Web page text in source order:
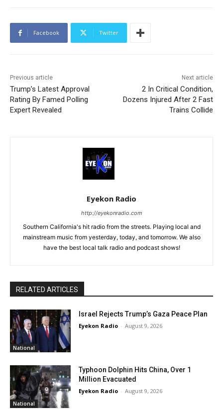
Facebook Twitter
Previous article
Trump’s Latest Approval
Rating By Famed Polling
Expert Revealed
Next article
2 In Critical Condition,
Dozens Injured After 2 Fast
Trains Collide
Eyekon Radio
http://eyekonradio.com
Southern California's hit radio from the streets. Playing local and
mainstream music from yesterday, today, and tomorrow. We also
have the best local talk radio and podcast shows!
RELATED ARTICLES
National
Israel Rejects Trump’s Gaza Peace Plan
Eyekon Radio - August 9, 2026
National
Typhoon Dolphin Hits China, Over 1
Million Evacuated
Eyekon Radio - August 9, 2026